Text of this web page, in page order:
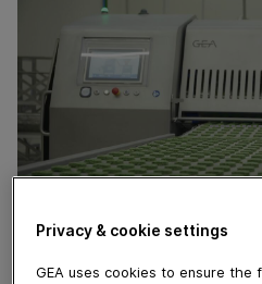
February 07, 2025
Privacy & cookie settings
GEA uses cookies to ensure